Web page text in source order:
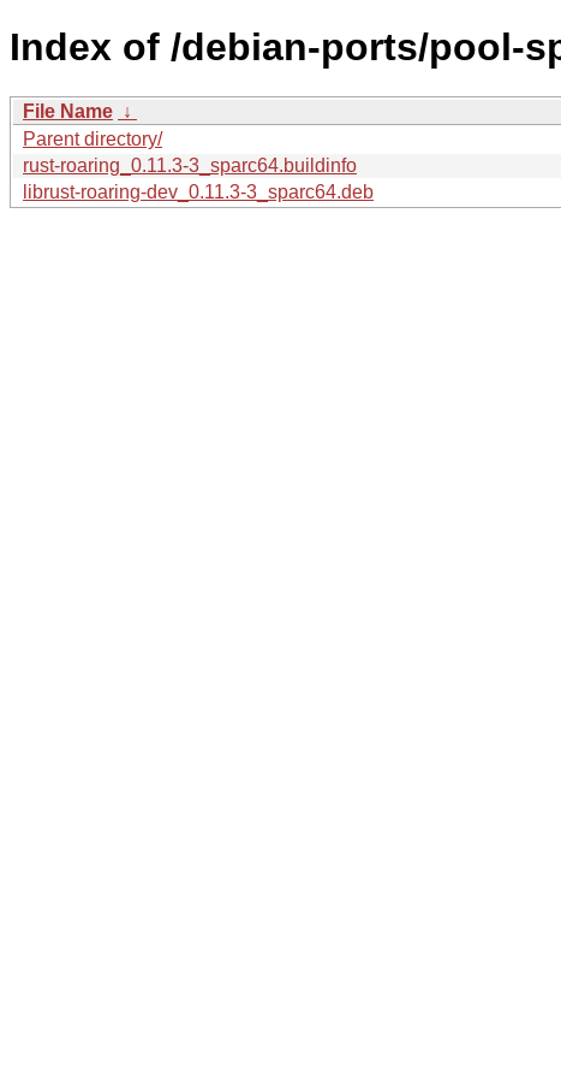
Index of /debian-ports/pool-
File Name ↓
Parent directory/
rust-roaring_0.11.3-3_sparc64.buildinfo
librust-roaring-dev_0.11.3-3_sparc64.deb